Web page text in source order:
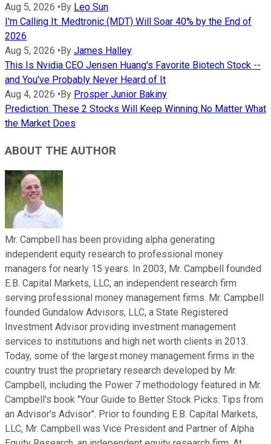
Aug 5, 2026 •By Leo Sun
I'm Calling It: Medtronic (MDT) Will Soar 40% by the End of
2026
Aug 5, 2026 •By James Halley
This Is Nvidia CEO Jensen Huang's Favorite Biotech Stock --
and You've Probably Never Heard of It
Aug 4, 2026 •By Prosper Junior Bakiny
Prediction: These 2 Stocks Will Keep Winning No Matter What
the Market Does
ABOUT THE AUTHOR
Mr. Campbell has been providing alpha generating
independent equity research to professional money
managers for nearly 15 years. In 2003, Mr. Campbell founded
E.B. Capital Markets, LLC, an independent research firm
serving professional money management firms. Mr. Campbell
founded Gundalow Advisors, LLC, a State Registered
Investment Advisor providing investment management
services to institutions and high net worth clients in 2013.
Today, some of the largest money management firms in the
country trust the proprietary research developed by Mr.
Campbell, including the Power 7 methodology featured in Mr.
Campbell's book "Your Guide to Better Stock Picks: Tips from
an Advisor's Advisor". Prior to founding E.B. Capital Markets,
LLC, Mr. Campbell was Vice President and Partner of Alpha